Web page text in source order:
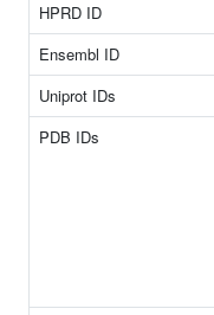
HPRD ID
Ensembl ID
Uniprot IDs
PDB IDs